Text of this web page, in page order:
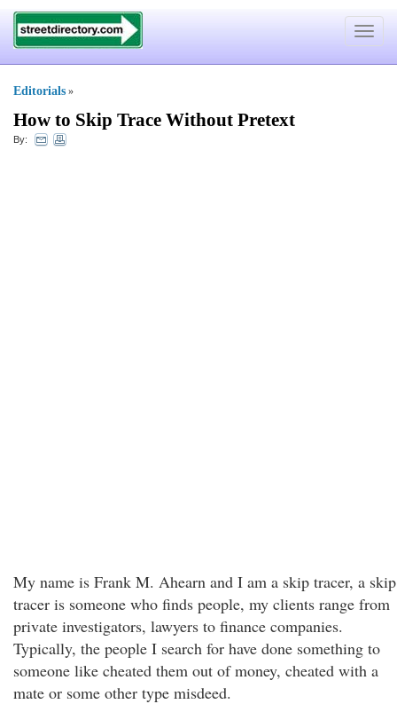
Toggle
Editorials »
How to Skip Trace Without Pretext
By:
My name is Frank M. Ahearn and I am a skip tracer, a skip
tracer is someone who finds people, my clients range from
private investigators, lawyers to finance companies.
Typically, the people I search for have done something to
someone like cheated them out of money, cheated with a
mate or some other type misdeed.